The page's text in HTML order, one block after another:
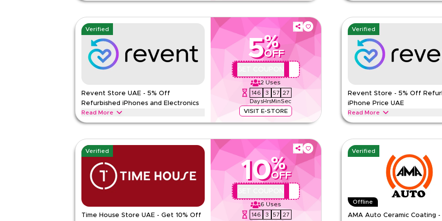
Buy refurbished phones and electronics in Dubai at Revent Store and save 5% with
use per customer.
REVENT Terms And Conditions
Min Order
800 AED
Applicable On
Save 5% on refurbished
payment only. One use per
REVENT Terms And
Min Order
Applicable On
Verified
Revent Store UAE - 5% Off
Refurbished iPhones and Electronics
Read More
5%
OFF
2 Uses
146
Days
3
Hrs
57
Min
26
Sec
VISIT E-STORE
Save 5% on refurbished iPhones, MacBooks, iPads, and laptops at uae.revent.store.
use per customer. UAE only.
REVENT Terms And Conditions
Min Order
800 AED
Applicable On
Rate Us
Verified
Revent Store - 5% Off
iPhone Price UAE
Read More
Get 5% off refurbished iPhone
customer.
REVENT Terms And
Verified
Time House Store UAE - Get 10% Off
10%
OFF
6 Uses
146
3
57
26
Verified
Offline
AMA Auto Ceramic Coating